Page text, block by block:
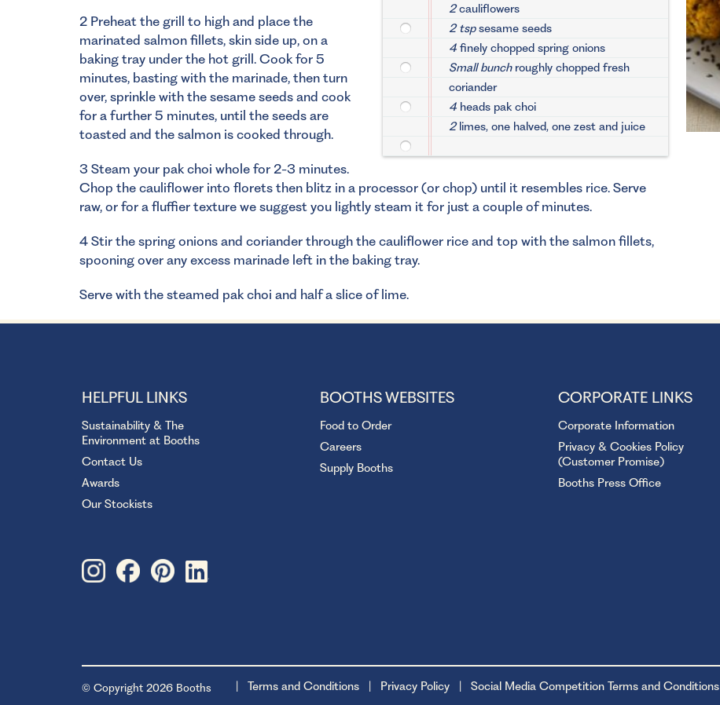
2cauliflowers
2 tspsesame seeds
4finely chopped spring onions
Small bunchroughly chopped fresh
coriander
4heads pak choi
2limes, one halved, one zest and juice
2 Preheat the grill to high and place the
marinated salmon fillets, skin side up, on a
baking tray under the hot grill. Cook for 5
minutes, basting with the marinade, then turn
over, sprinkle with the sesame seeds and cook
for a further 5 minutes, until the seeds are
toasted and the salmon is cooked through.
3 Steam your pak choi whole for 2-3 minutes.
Chop the cauliflower into florets then blitz in a processor (or chop) until it resembles rice. Serve
raw, or for a fluffier texture we suggest you lightly steam it for just a couple of minutes.
4 Stir the spring onions and coriander through the cauliflower rice and top with the salmon fillets,
spooning over any excess marinade left in the baking tray.
Serve with the steamed pak choi and half a slice of lime.
HELPFUL LINKS
Sustainability & The
Environment at Booths
Contact Us
Awards
Our Stockists
BOOTHS WEBSITES
Food to Order
Careers
Supply Booths
CORPORATE LINKS
Corporate Information
Privacy & Cookies Policy
(Customer Promise)
Booths Press Office
© Copyright 2026 Booths Terms and Conditions Privacy Policy Social Media Competition Terms and Conditions